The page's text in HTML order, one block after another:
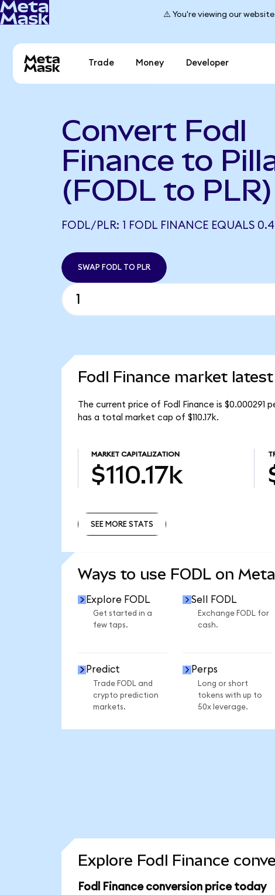
⚠️ You're viewing our
Trade Money Developer
Convert Fodl
Finance to
(FODL to PLR)
FODL/PLR: 1 FODL FINANCE EQUALS
SWAP FODL TO PLR
Fodl Finance market latest
The current price of Fodl Finance is $0.000291
has a total market cap of $110.17k.
MARKET CAPITALIZATION
$110.17k
SEE MORE STATS
Ways to use FODL on
Explore FODL
Get started in a
few taps.
Sell FODL
Exchange FODL for
cash.
Predict
Trade FODL and
crypto prediction
markets.
Perps
Long or short
tokens with up to
50x leverage.
Explore Fodl Finance
Fodl Finance conversion price today